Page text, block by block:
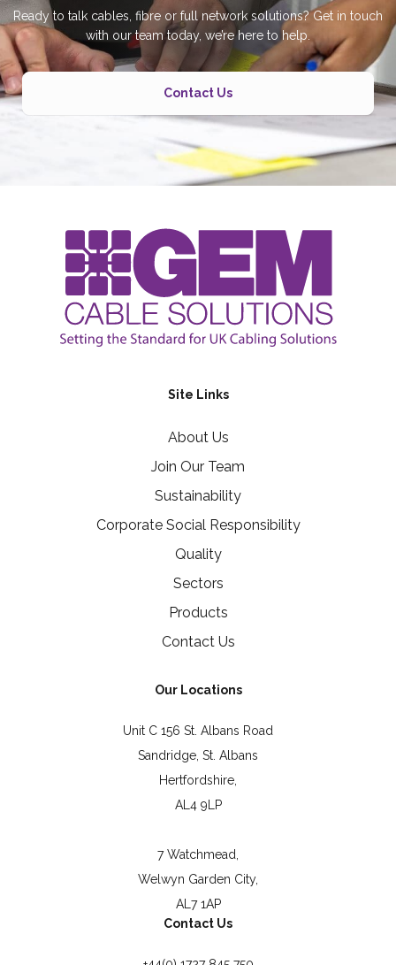
Ready to talk cables, fibre or full network solutions? Get in touch
with our team today, we’re here to help.
Contact Us
Site Links
About Us
Join Our Team
Sustainability
Corporate Social Responsibility
Quality
Sectors
Products
Contact Us
Our Locations
Unit C 156 St. Albans Road
Sandridge, St. Albans
Hertfordshire,
AL4 9LP
7 Watchmead,
Welwyn Garden City,
AL7 1AP
Contact Us